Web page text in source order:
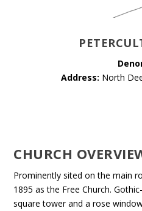
Address: North
CHURCH
Prominently sited on the main
1895 as the Free Church.
square tower and a rose